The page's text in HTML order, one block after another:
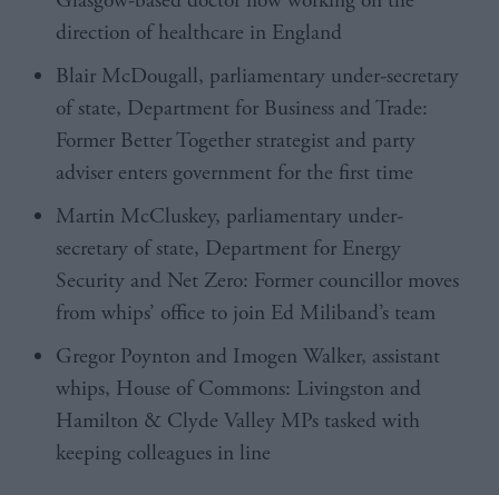
direction of healthcare in England
Blair McDougall, parliamentary under-secretary
of state, Department for Business and Trade:
Former Better Together strategist and party
adviser enters government for the first time
Martin McCluskey, parliamentary under-
secretary of state, Department for Energy
Security and Net Zero: Former councillor moves
from whips’ office to join Ed Miliband’s team
Gregor Poynton and Imogen Walker, assistant
whips, House of Commons: Livingston and
Hamilton & Clyde Valley MPs tasked with
keeping colleagues in line